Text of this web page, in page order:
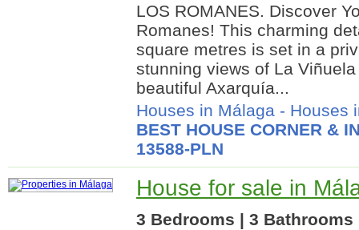
LOS ROMANES. Discover
Romanes! This charming
square metres is set in a
stunning views of La
beautiful Axarquía...
Houses in Málaga - Houses
BEST HOUSE CORNER &
13588-PLN
House for sale in
3 Bedrooms | 3 Bathrooms